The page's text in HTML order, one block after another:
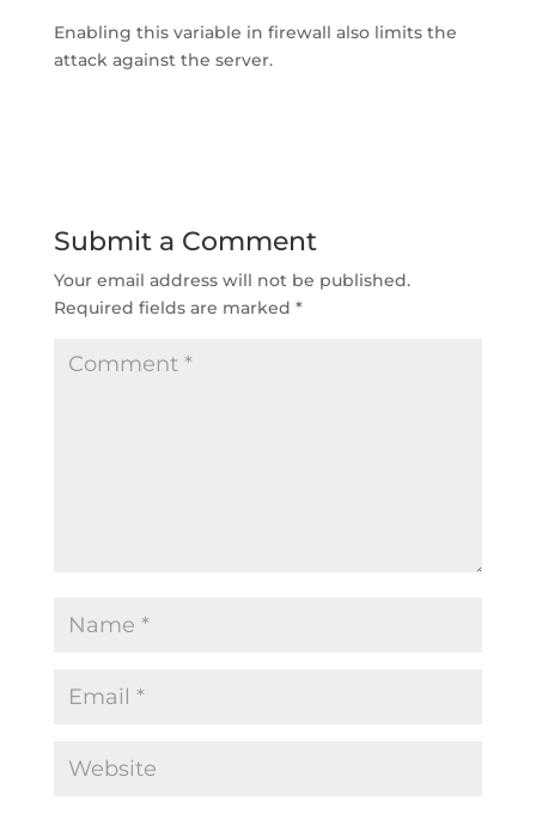
Enabling this variable in firewall also limits the
attack against the server.
Submit a Comment
Your email address will not be published.
Required fields are marked *